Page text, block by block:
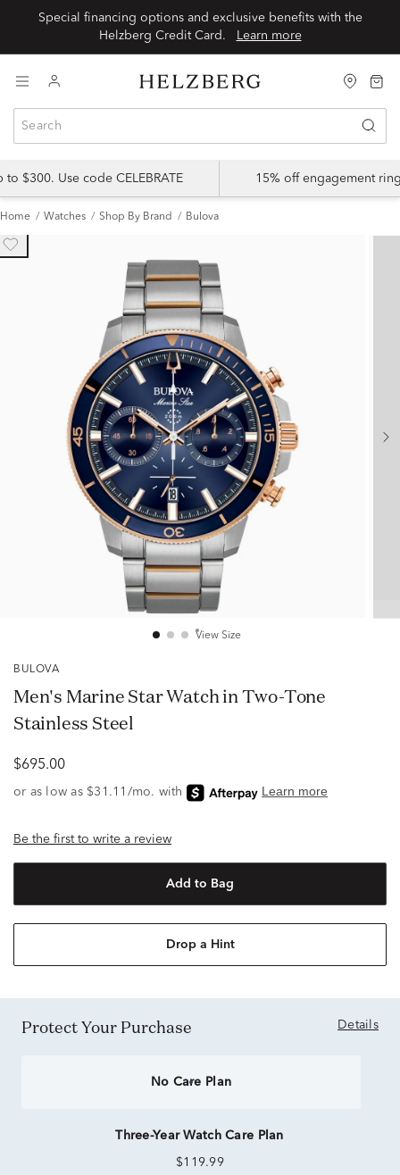
Special financing options and exclusive benefits with the
Learn more
$300. Use code CELEBRATE 15% off engagement
Home Watches Shop By Brand Bulova
View Size
BULOVA
Men's Marine Star Watch in Two-Tone
Stainless Steel
$695.00
Be the first to write a review
Add to Bag
Drop a Hint
Protect Your Purchase Details
No Care Plan
Three-Year Watch Care Plan
$119.99